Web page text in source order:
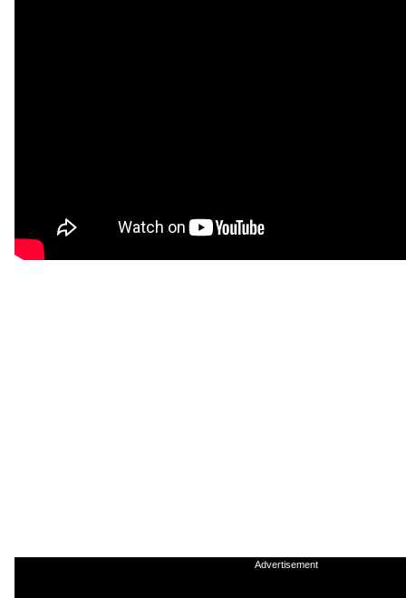
Advertisement